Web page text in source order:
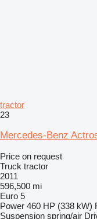
tractor
23
Mercedes-Benz
Price on request
Truck tractor
2011
596,500 mi
Euro 5
Power 460 HP (338 kW)
Suspension spring/air